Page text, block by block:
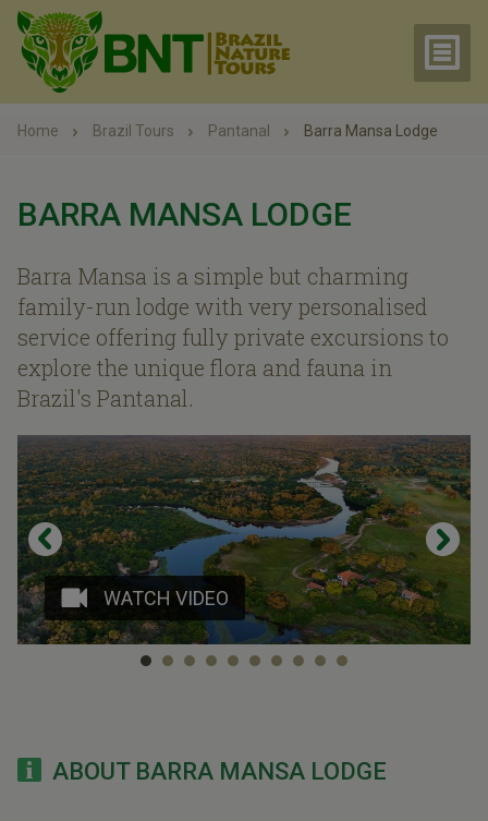
Home Brazil Tours Pantanal Barra Mansa Lodge
BARRA MANSA LODGE
Barra Mansa is a simple but charming
family-run lodge with very personalised
service offering fully private excursions to
explore the unique flora and fauna in
Brazil's Pantanal.
WATCH VIDEO
ABOUT BARRA MANSA LODGE